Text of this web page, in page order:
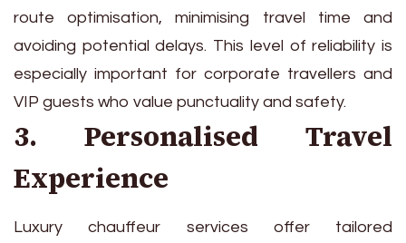
route optimisation, minimising travel time and
avoiding potential delays. This level of reliability is
especially important for corporate travellers and
VIP guests who value punctuality and safety.
3. Personalised Travel
Experience
Luxury chauffeur services offer tailored